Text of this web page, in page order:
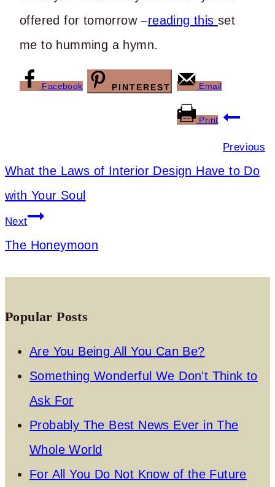
offered for tomorrow –reading thisset
me to humming a hymn.
Facebook PINTEREST Email
Print
Previous
What the Laws of Interior Design Have to Do
with Your Soul
Next
The Honeymoon
Popular Posts
Are You Being All You Can Be?
Something Wonderful We Don't Think to
Ask For
Probably The Best News Ever in The
Whole World
For All You Do Not Know of the Future